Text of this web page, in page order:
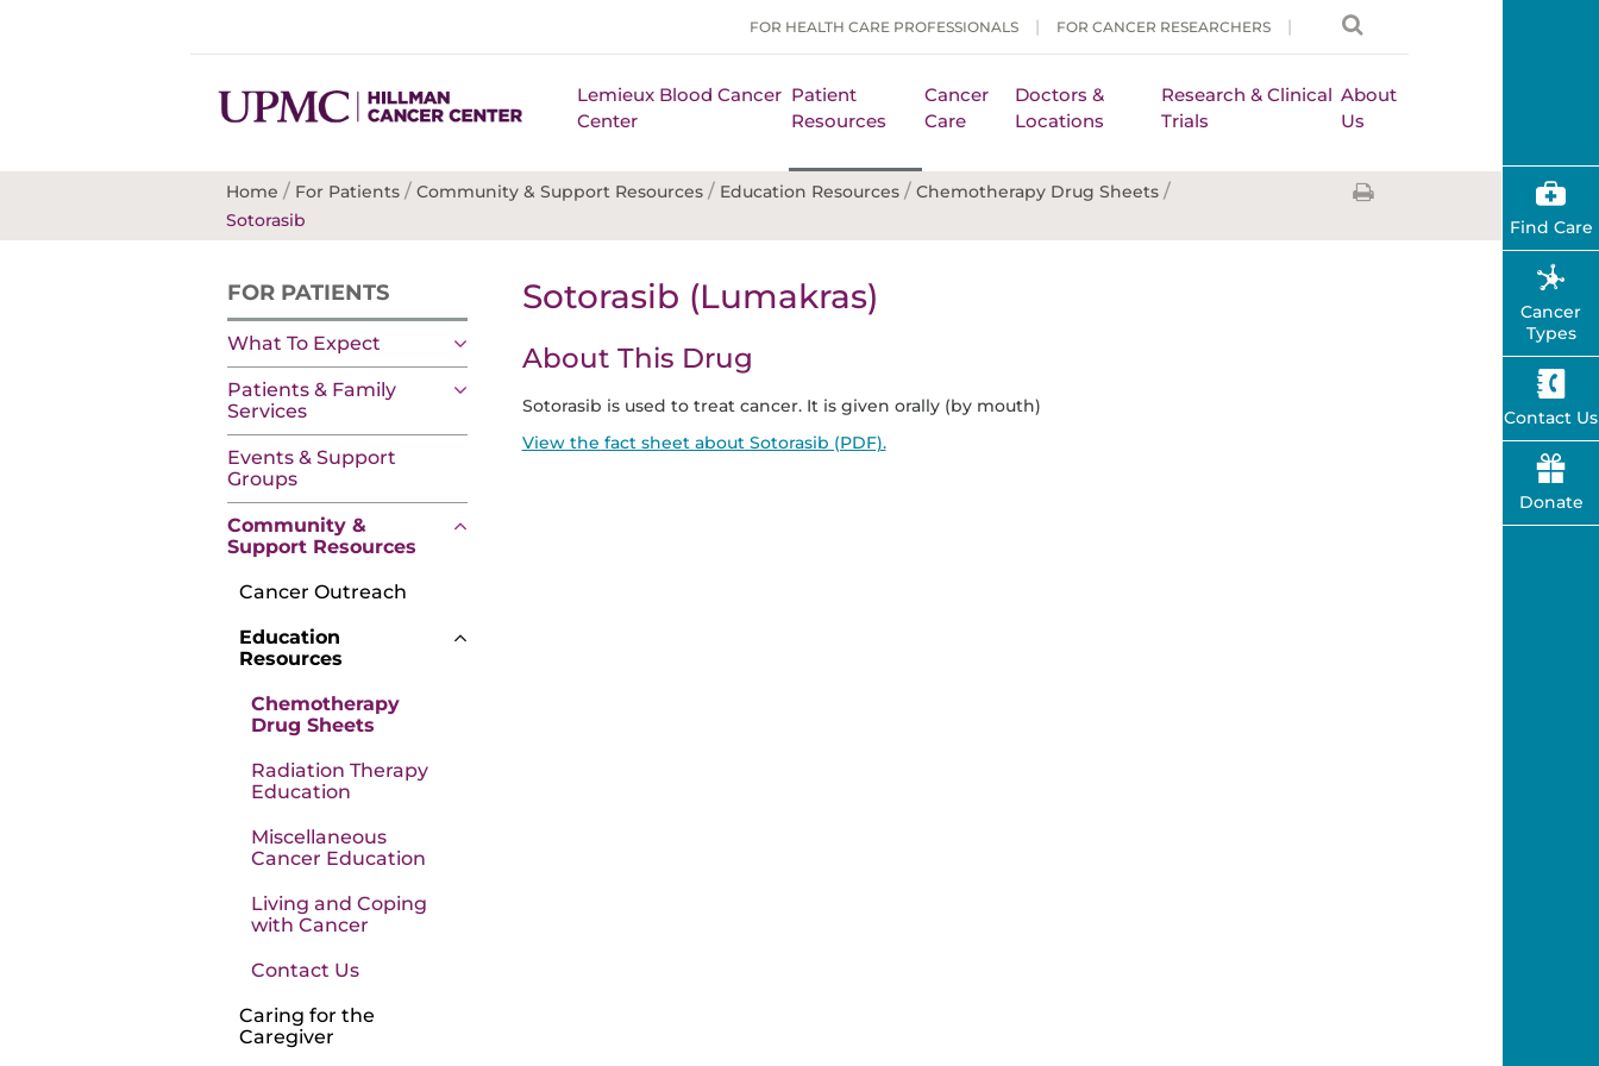
FOR HEALTH CARE PROFESSIONALS FOR CANCER RESEARCHERS
Lemieux Blood Cancer
Center
Patient
Resources
Cancer
Care
Doctors &
Locations
Research & Clinical
Trials
About
Us
Home / For Patients / Community & Support Resources / Education Resources / Chemotherapy Drug Sheets /
Sotorasib
FOR PATIENTS
What To Expect
Patients & Family
Services
Events & Support
Groups
Community &
Support Resources
Cancer Outreach
Education
Resources
Chemotherapy
Drug Sheets
Radiation Therapy
Education
Miscellaneous
Cancer Education
Living and Coping
with Cancer
Contact Us
Caring for the
Caregiver
Sotorasib (Lumakras)
About This Drug
Sotorasib is used to treat cancer. It is given orally (by mouth)
View the fact sheet about Sotorasib (PDF).
Find Care
Cancer
Types
Contact Us
Donate